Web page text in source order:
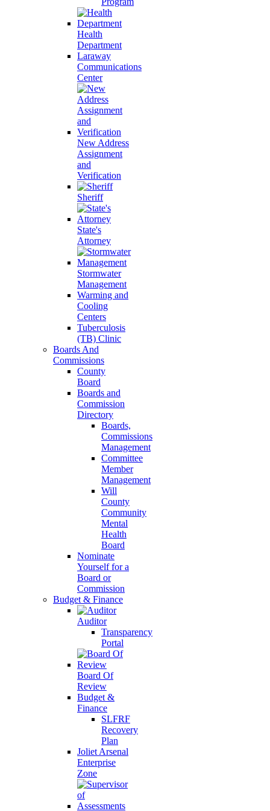
Health
Department
Laraway
Communications
Center
New Address
Assignment
and
Verification
Sheriff
State's
Attorney
Stormwater
Management
Warming and
Cooling
Centers
Tuberculosis
(TB) Clinic
Boards And
Commissions
County
Board
Boards and
Commission
Directory
Boards,
Commissions
Management
Committee
Member
Management
Will
County
Community
Mental
Health
Board
Nominate
Yourself for a
Board or
Commission
Budget & Finance
Auditor
Transparency
Portal
Board Of
Review
Budget &
Finance
SLFRF
Recovery
Plan
Joliet Arsenal
Enterprise
Zone